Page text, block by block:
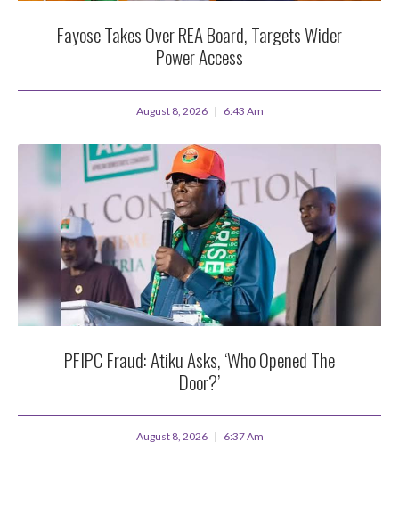
Fayose Takes Over REA Board, Targets Wider
Power Access
August 8, 2026 6:43 Am
PFIPC Fraud: Atiku Asks, ‘Who Opened The
Door?’
August 8, 2026 6:37 Am